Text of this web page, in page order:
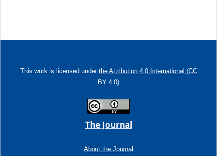
This work is licensed under the Attribution 4.0 International (CC
BY 4.0)
The Journal
About the Journal